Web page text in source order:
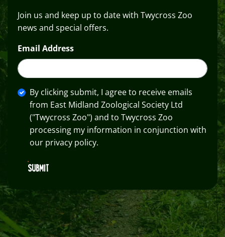
Join us and keep up to date with Twycross Zoo
news and special offers.
Email Address
By clicking submit, I agree to receive emails
from East Midland Zoological Society Ltd
("Twycross Zoo") and to Twycross Zoo
processing my information in conjunction with
our privacy policy.
SUBMIT